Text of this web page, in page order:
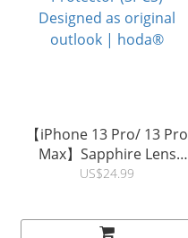
【iPhone 13 Pro/ 13 Pro
Max】Sapphire Lens
Protector (3PCS)
US$24.99